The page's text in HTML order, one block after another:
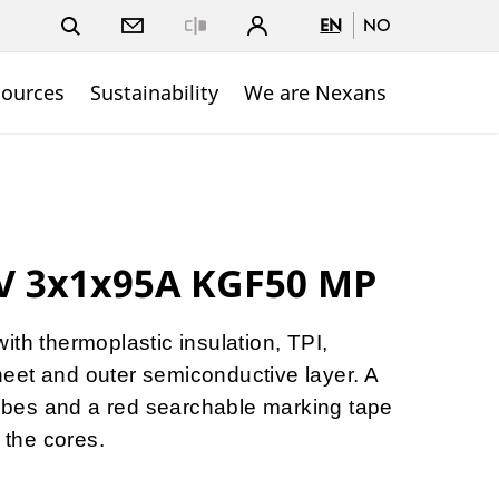
EN NO
Sustainability We are Nexans
3x1x95A KGF50 MP
thermoplastic insulation, TPI,
and outer semiconductive layer. A
and a red searchable marking tape
cores.